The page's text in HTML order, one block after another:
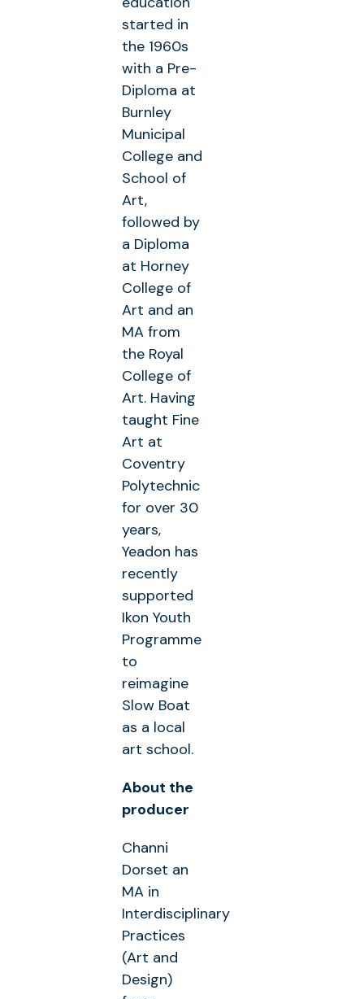
started in
the 1960s
with a Pre-
Diploma at
Burnley
Municipal
College and
School of
Art,
followed by
a Diploma
at Horney
College of
Art and an
MA from
the Royal
College of
Art. Having
taught Fine
Art at
Coventry
Polytechnic
for over 30
years,
Yeadon has
recently
supported
Ikon Youth
Programme
to
reimagine
Slow Boat
as a local
art school.
About the
producer
Channi
Dorset an
MA in
Interdisciplinary
Practices
(Art and
Design)